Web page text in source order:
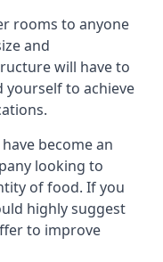
rooms to anyone
and
will have to
yourself to achieve
become an
looking to
of food. If you
highly suggest
to improve